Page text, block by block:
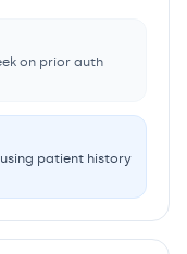
on prior auth
patient history